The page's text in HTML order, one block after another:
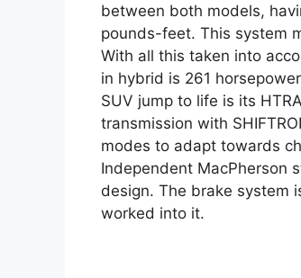
between both models,
pounds-feet. This system
With all this taken into
in hybrid is 261
SUV jump to life is its
transmission with
modes to adapt towards
Independent MacPherson
design. The brake system
worked into it.